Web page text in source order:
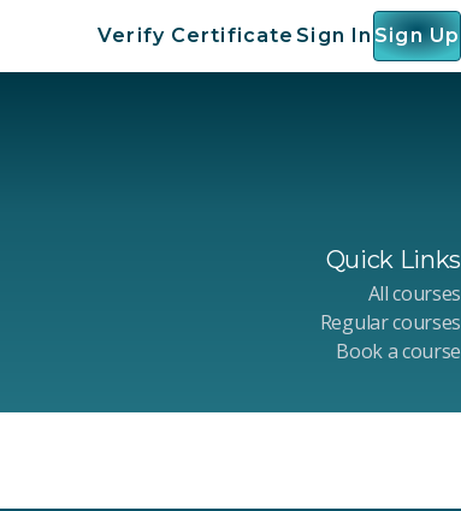
Verify Certificate Sign In Sign Up
Quick Links
All courses
Regular courses
Book a course